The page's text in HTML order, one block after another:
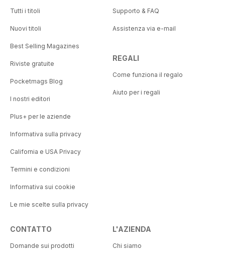
Tutti i titoli
Nuovi titoli
Best Selling Magazines
Riviste gratuite
Pocketmags Blog
I nostri editori
Plus+ per le aziende
Informativa sulla privacy
California e USA Privacy
Termini e condizioni
Informativa sui cookie
Le mie scelte sulla privacy
Supporto & FAQ
Assistenza via e-mail
REGALI
Come funziona il regalo
Aiuto per i regali
CONTATTO
Domande sui prodotti
L'AZIENDA
Chi siamo